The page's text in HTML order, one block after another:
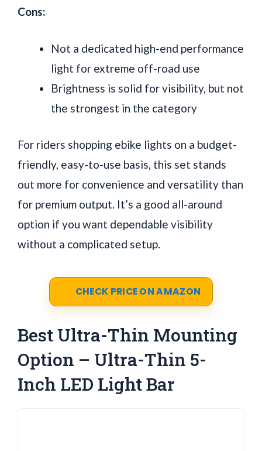
Cons:
Not a dedicated high-end performance
light for extreme off-road use
Brightness is solid for visibility, but not
the strongest in the category
For riders shopping ebike lights on a budget-
friendly, easy-to-use basis, this set stands
out more for convenience and versatility than
for premium output. It’s a good all-around
option if you want dependable visibility
without a complicated setup.
CHECK PRICE ON AMAZON
Best Ultra-Thin Mounting
Option – Ultra-Thin 5-
Inch LED Light Bar